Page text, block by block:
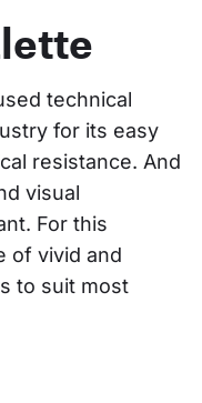
technical
for its easy
resistance. And
visual
For this
of vivid and
to suit most